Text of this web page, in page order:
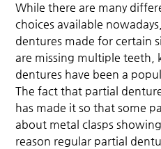
While there are many
choices available
dentures made for certain
are missing multiple teeth,
dentures have been a
The fact that partial
has made it so that some
about metal clasps
reason regular partial